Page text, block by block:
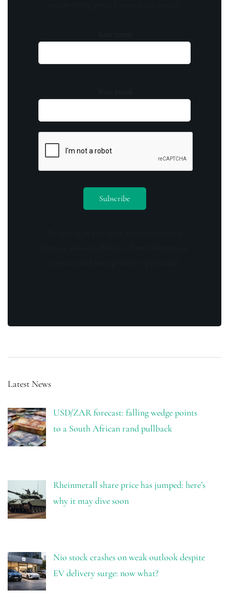
Latest News
USD/ZAR forecast: falling wedge points
to a South African rand pullback
Rheinmetall share price has jumped: here’s
why it may dive soon
Nio stock crashes on weak outlook despite
EV delivery surge: now what?